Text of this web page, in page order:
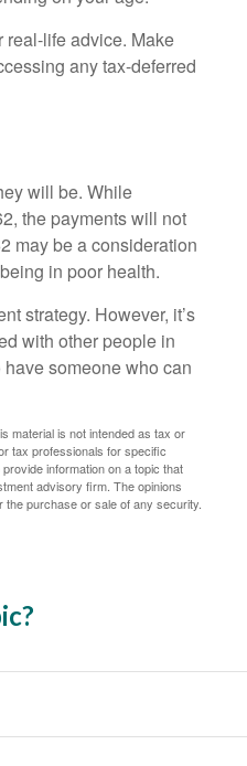
real-life advice. Make
any tax-deferred
will be. While
the payments will not
may be a consideration
in poor health.
strategy. However, it’s
with other people in
someone who can
material is not intended as tax or
tax professionals for specific
information on a topic that
advisory firm. The opinions
purchase or sale of any security.